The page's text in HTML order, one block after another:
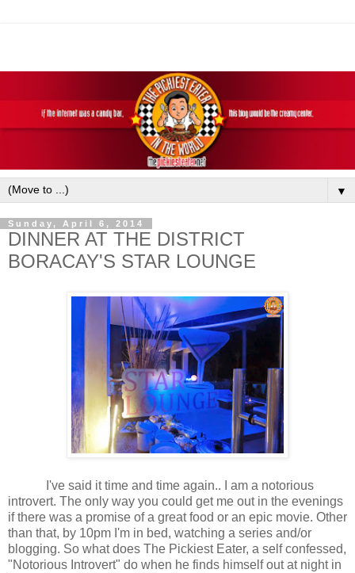
▼
Sunday, April 6, 2014
DINNER AT THE DISTRICT
BORACAY'S STAR LOUNGE
I've said it time and time again.. I am a notorious
introvert. The only way you could get me out in the evenings
if there was a promise of a great food or an epic movie. Other
than that, by 10pm I'm in bed, watching a series and/or
blogging. So what does The Pickiest Eater, a self confessed,
"Notorious Introvert" do when he finds himself out at night in